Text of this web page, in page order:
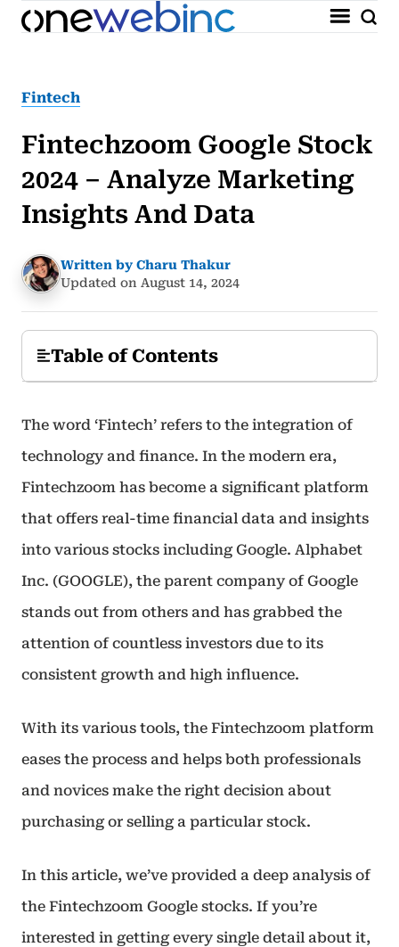
Fintech
Fintechzoom Google Stock
2024 – Analyze Marketing
Insights And Data
Written by Charu Thakur
Updated on August 14, 2024
Table of Contents
The word ‘Fintech’ refers to the integration of
technology and finance. In the modern era,
Fintechzoom has become a significant platform
that offers real-time financial data and insights
into various stocks including Google. Alphabet
Inc. (GOOGLE), the parent company of Google
stands out from others and has grabbed the
attention of countless investors due to its
consistent growth and high influence.
With its various tools, the Fintechzoom platform
eases the process and helps both professionals
and novices make the right decision about
purchasing or selling a particular stock.
In this article, we’ve provided a deep analysis of
the Fintechzoom Google stocks. If you’re
interested in getting every single detail about it,